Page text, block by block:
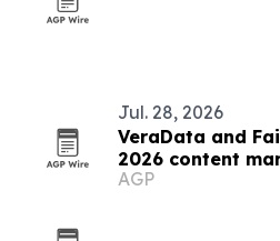
Jul. 28, 2026
VeraData and
2026 content
AGP